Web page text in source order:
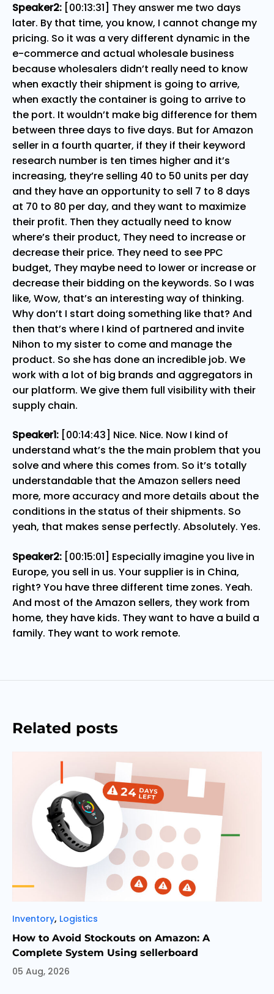
Speaker2: [00:13:31] They answer me two days
later. By that time, you know, I cannot change my
pricing. So it was a very different dynamic in the
e-commerce and actual wholesale business
because wholesalers didn’t really need to know
when exactly their shipment is going to arrive,
when exactly the container is going to arrive to
the port. It wouldn’t make big difference for them
between three days to five days. But for Amazon
seller in a fourth quarter, if they if their keyword
research number is ten times higher and it’s
increasing, they’re selling 40 to 50 units per day
and they have an opportunity to sell 7 to 8 days
at 70 to 80 per day, and they want to maximize
their profit. Then they actually need to know
where’s their product, They need to increase or
decrease their price. They need to see PPC
budget, They maybe need to lower or increase or
decrease their bidding on the keywords. So I was
like, Wow, that’s an interesting way of thinking.
Why don’t I start doing something like that? And
then that’s where I kind of partnered and invite
Nihon to my sister to come and manage the
product. So she has done an incredible job. We
work with a lot of big brands and aggregators in
our platform. We give them full visibility with their
supply chain.
Speaker1: [00:14:43] Nice. Nice. Now I kind of
understand what’s the the main problem that you
solve and where this comes from. So it’s totally
understandable that the Amazon sellers need
more, more accuracy and more details about the
conditions in the status of their shipments. So
yeah, that makes sense perfectly. Absolutely. Yes.
Speaker2: [00:15:01] Especially imagine you live in
Europe, you sell in us. Your supplier is in China,
right? You have three different time zones. Yeah.
And most of the Amazon sellers, they work from
home, they have kids. They want to have a build a
family. They want to work remote.
Related posts
Categories
Inventory, Logistics
How to Avoid Stockouts on Amazon: A
Complete System Using sellerboard
05 Aug, 2026